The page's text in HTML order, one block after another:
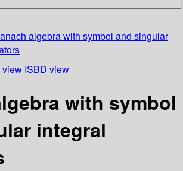
algebra with symbol and singular
view ISBD view
with symbol
integral